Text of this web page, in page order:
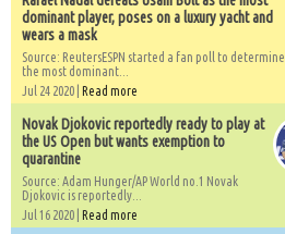
dominant player, poses on a luxury yacht and
wears a mask
Source: ReutersESPN started a fan poll to determine
the most dominant...
Jul 24 2020 | Read more
Novak Djokovic reportedly ready to play at
the US Open but wants exemption to
quarantine
Source: Adam Hunger/AP World no.1 Novak
Djokovic is reportedly...
Jul 16 2020 | Read more